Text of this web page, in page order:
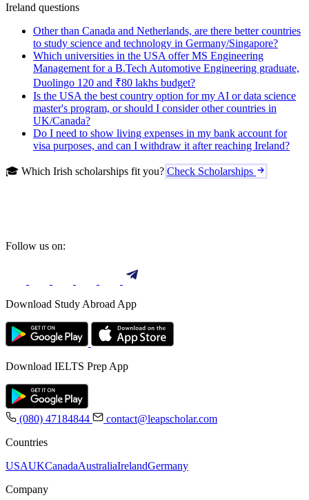
Ireland questions
Other than Canada and Netherlands, are there better countries
to study science and technology in Germany/Singapore?
Which universities in the USA offer MS Engineering
Management for a B.Tech Automotive Engineering graduate,
Duolingo 120 and ₹80 lakhs budget?
Is the USA the best country option for my AI or data science
master's program, or should I consider other countries in
UK/Canada?
Do I need to show living expenses in my bank account for
visa purposes, and can I withdraw it after reaching Ireland?
🎓 Which Irish scholarships fit you? Check Scholarships
Follow us on:
Download Study Abroad App
Download IELTS Prep App
(080) 47184844
contact@leapscholar.com
Countries
USAUKCanadaAustraliaIrelandGermany
Company